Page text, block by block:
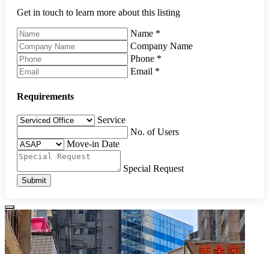
Get in touch to learn more about this listing
Name *
Company Name
Phone *
Email *
Requirements
Service
No. of Users
Move-in Date
Special Request
Submit